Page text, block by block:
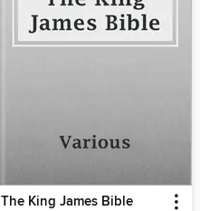
The King James Bible